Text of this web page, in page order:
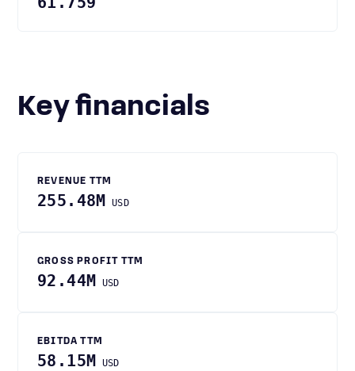
Key financials
REVENUE TTM
255.48M USD
GROSS PROFIT TTM
92.44M USD
EBITDA TTM
58.15M USD